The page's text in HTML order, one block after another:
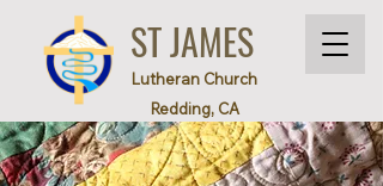
ST JAMES
Lutheran Church
Redding, CA